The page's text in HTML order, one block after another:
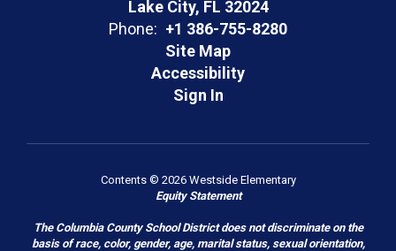
Lake City, FL 32024
Phone: +1 386-755-8280
Site Map
Accessibility
Sign In
Contents © 2026 Westside Elementary
Equity Statement
The Columbia County School District does not discriminate on the
basis of race, color, gender, age, marital status, sexual orientation,